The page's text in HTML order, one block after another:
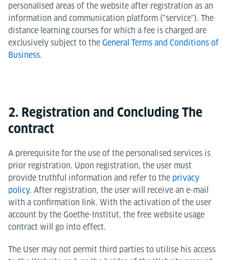
personalised areas of the website after registration as an
information and communication platform ("service"). The
distance learning courses for which a fee is charged are
exclusively subject to the General Terms and Conditions of
Business.
2. Registration and Concluding The
contract
A prerequisite for the use of the personalised services is
prior registration. Upon registration, the user must
provide truthful information and refer to the privacy
policy. After registration, the user will receive an e-mail
with a confirmation link. With the activation of the user
account by the Goethe-Institut, the free website usage
contract will go into effect.
The User may not permit third parties to utilise his access